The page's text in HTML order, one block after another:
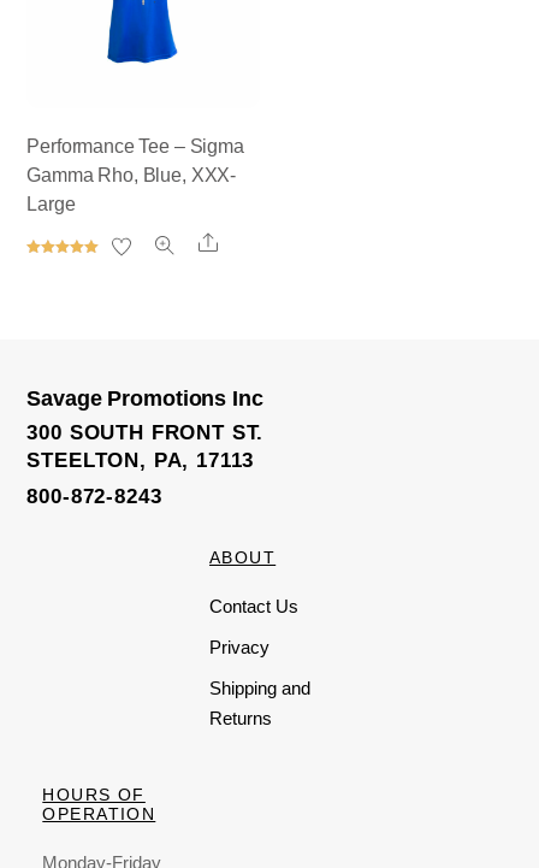
Performance Tee – Sigma
Gamma Rho, Blue, XXX-
Large
Share
Savage Promotions Inc
300 SOUTH FRONT ST.
STEELTON, PA, 17113
800-872-8243
ABOUT
Contact Us
Privacy
Shipping and
Returns
HOURS OF
OPERATION
Monday-Friday